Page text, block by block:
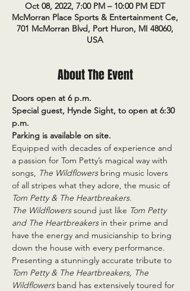
Oct 08, 2022, 7:00 PM – 10:00 PM EDT
McMorran Place Sports & Entertainment Ce,
701 McMorran Blvd, Port Huron, MI 48060,
USA
About The Event
Doors open at 6 p.m.
Special guest, Hynde Sight, to open at 6:30
p.m.
Parking is available on site.
Equipped with decades of experience and
a passion for Tom Petty’s magical way with
songs, The Wildflowers bring music lovers
of all stripes what they adore, the music of
Tom Petty & The Heartbreakers.
The Wildflowers sound just like Tom Petty
and The Heartbreakers in their prime and
have the energy and musicianship to bring
down the house with every performance.
Presenting a stunningly accurate tribute to
Tom Petty & The Heartbreakers, The
Wildflowers band has extensively toured for